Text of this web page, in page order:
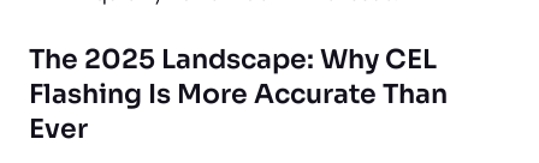
The 2025 Landscape: Why CEL
Flashing Is More Accurate Than
Ever